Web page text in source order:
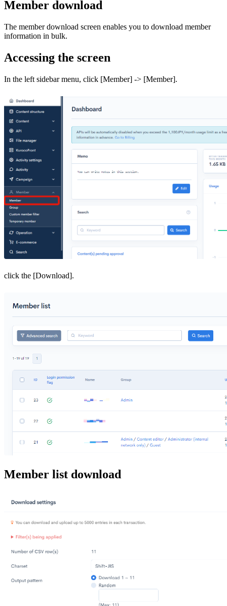
Member download
The member download screen enables you to download member
information in bulk.
Accessing the screen
In the left sidebar menu, click [Member] -> [Member].
click the [Download].
Member list download